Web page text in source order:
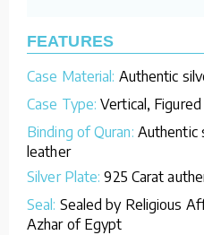
FEATURES
Case Material: Authentic
Case Type:Vertical, Figured
Binding of Quran: Authentic
leather
Silver Plate:925 Carat
Seal: Sealed by Religious
Azhar of Egypt